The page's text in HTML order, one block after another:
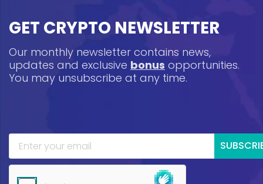
GET CRYPTO NEWSLETTER
Our monthly newsletter contains news,
updates and exclusive bonus opportunities.
You may unsubscribe at any time.